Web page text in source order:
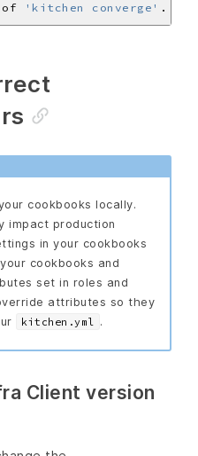
of
'kitchen converge'
cookbooks locally.
impact production
in your cookbooks
cookbooks and
set in roles and
attributes so they
kitchen.yml .
Client version